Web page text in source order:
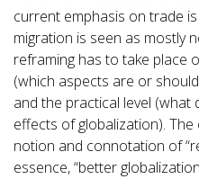
current emphasis on trade
migration is seen as mostly
reframing has to take place
(which aspects are or
and the practical level
effects of globalization).
notion and connotation of
essence, “better